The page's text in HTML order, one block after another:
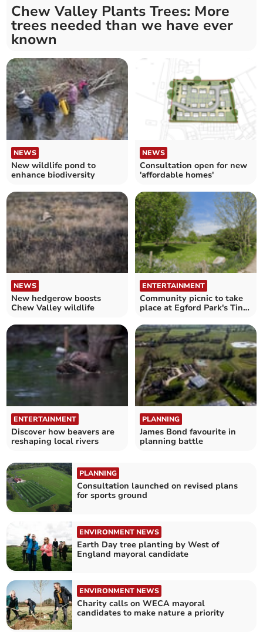
Chew Valley Plants Trees: More
trees needed than we have ever
known
NEWS
New wildlife pond to
enhance biodiversity
NEWS
Consultation open for new
'affordable homes'
NEWS
New hedgerow boosts
Chew Valley wildlife
ENTERTAINMENT
Community picnic to take
place at Egford Park's Tiny
ENTERTAINMENT
Discover how beavers are
reshaping local rivers
PLANNING
James Bond favourite in
planning battle
PLANNING
Consultation launched on revised plans
for sports ground
ENVIRONMENT NEWS
Earth Day tree planting by West of
England mayoral candidate
ENVIRONMENT NEWS
Charity calls on WECA mayoral
candidates to make nature a priority